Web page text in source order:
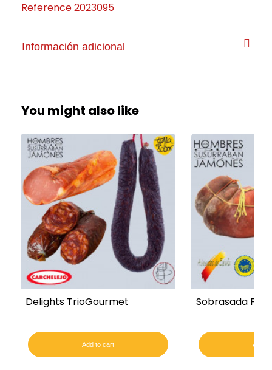
Reference2023095
Información adicional
You might also like
Delights TrioGourmet
Add to cart
Sobrasada
Add